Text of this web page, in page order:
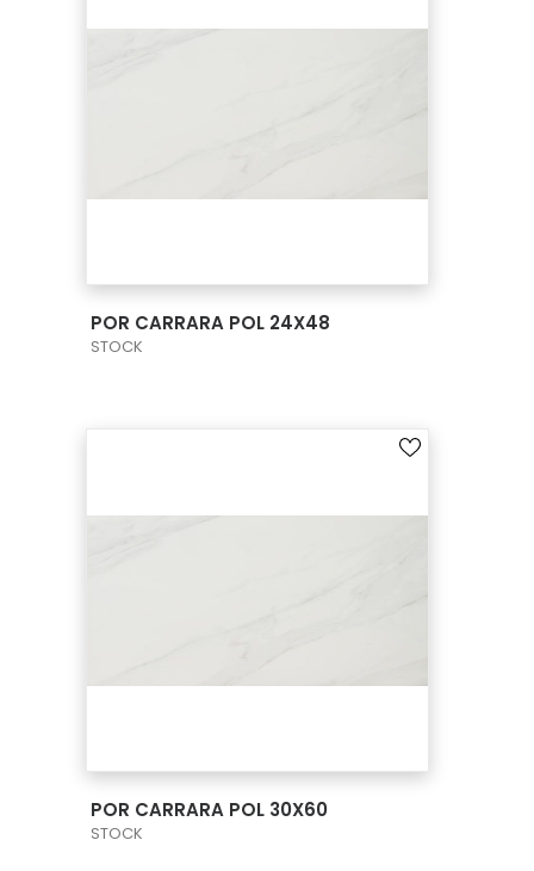
POR CARRARA POL 24X48
STOCK
POR CARRARA POL 30X60
STOCK